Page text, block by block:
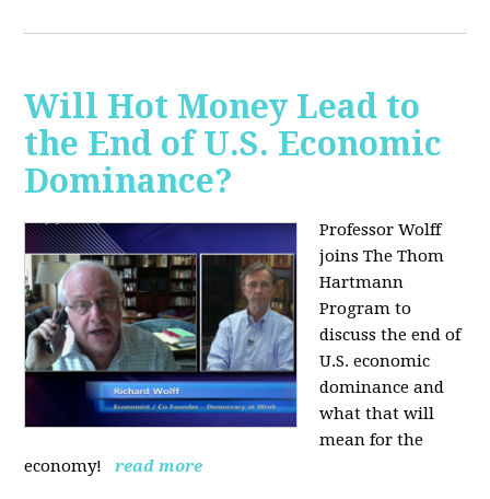
Will Hot Money Lead to
the End of U.S. Economic
Dominance?
Professor Wolff
joins The Thom
Hartmann
Program to
discuss the end of
U.S. economic
dominance and
what that will
mean for the
economy!
read more